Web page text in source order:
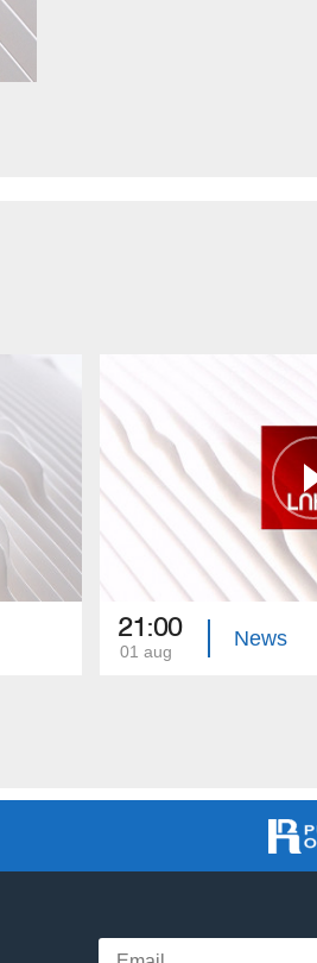
21:00
01 aug
News